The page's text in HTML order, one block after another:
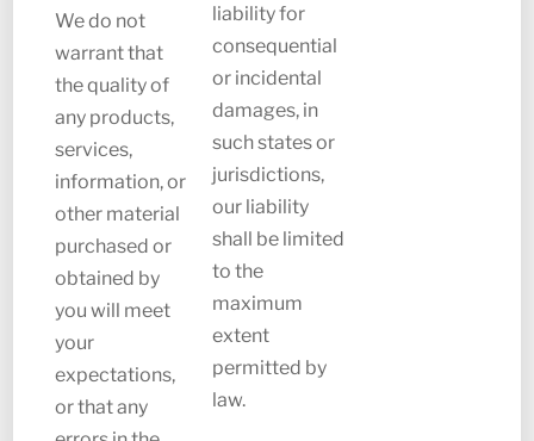
We do not
warrant that
the quality of
any products,
services,
information, or
other material
purchased or
obtained by
you will meet
your
expectations,
or that any
liability for
consequential
or incidental
damages, in
such states or
jurisdictions,
our liability
shall be limited
to the
maximum
extent
permitted by
law.